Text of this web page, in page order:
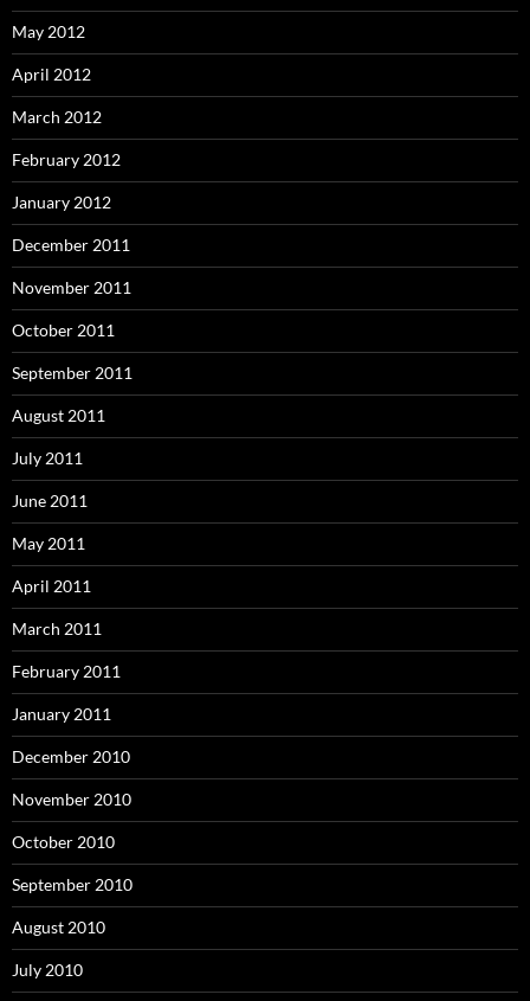
May 2012
April 2012
March 2012
February 2012
January 2012
December 2011
November 2011
October 2011
September 2011
August 2011
July 2011
June 2011
May 2011
April 2011
March 2011
February 2011
January 2011
December 2010
November 2010
October 2010
September 2010
August 2010
July 2010